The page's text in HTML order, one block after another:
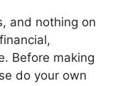
and nothing on
Before making
do your own